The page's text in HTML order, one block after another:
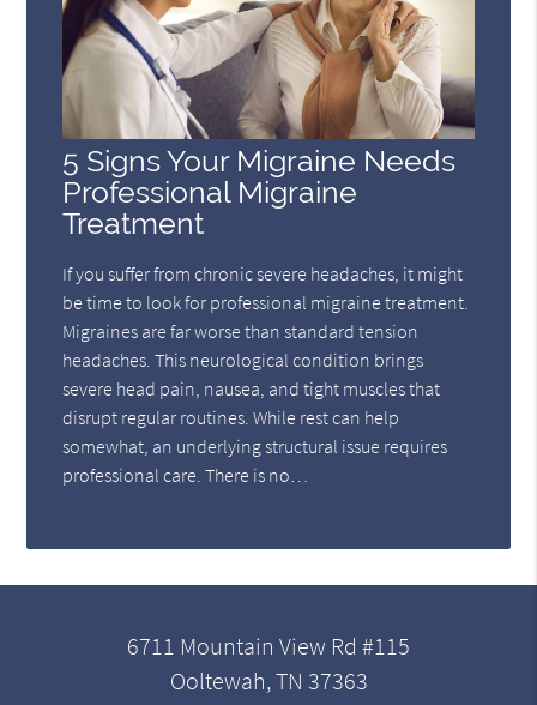
5 Signs Your Migraine Needs
Professional Migraine
Treatment
If you suffer from chronic severe headaches, it might
be time to look for professional migraine treatment.
Migraines are far worse than standard tension
headaches. This neurological condition brings
severe head pain, nausea, and tight muscles that
disrupt regular routines. While rest can help
somewhat, an underlying structural issue requires
professional care. There is no…
6711 Mountain View Rd #115
Ooltewah, TN 37363